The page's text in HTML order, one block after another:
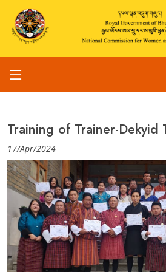
Training of Trainer-Dekyid
17/Apr/2024